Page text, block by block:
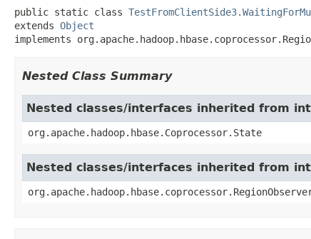
public static class
extends Object
implements
Nested Class Summary
Nested classes/interfaces inherited from
org.apache.hadoop.hbase.Coprocessor.State
Nested classes/interfaces inherited from